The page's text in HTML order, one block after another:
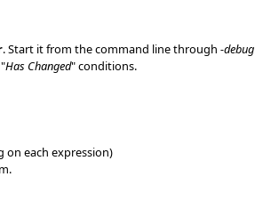
. Start it from the command line through-debug
Has Changed" conditions.
on each expression)